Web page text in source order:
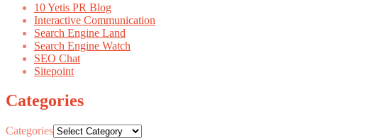
10 Yetis PR Blog
Interactive Communication
Search Engine Land
Search Engine Watch
SEO Chat
Sitepoint
Categories
Categories